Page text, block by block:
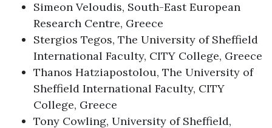
Simeon Veloudis, South-East European
Research Centre, Greece
Stergios Tegos, The University of Sheffield
International Faculty, CITY College, Greece
Thanos Hatziapostolou, The University of
Sheffield International Faculty, CITY
College, Greece
Tony Cowling, University of Sheffield,